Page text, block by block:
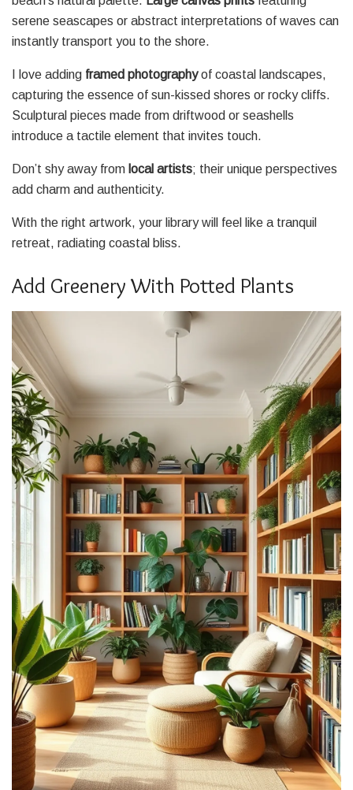
serene seascapes or abstract interpretations of waves can
instantly transport you to the shore.
I love adding framed photographyof coastal landscapes,
capturing the essence of sun-kissed shores or rocky cliffs.
Sculptural pieces made from driftwood or seashells
introduce a tactile element that invites touch.
Don’t shy away from local artists; their unique perspectives
add charm and authenticity.
With the right artwork, your library will feel like a tranquil
retreat, radiating coastal bliss.
Add Greenery With Potted Plants